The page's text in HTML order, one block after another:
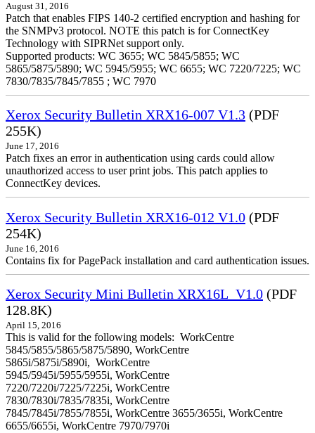
August 31, 2016
Patch that enables FIPS 140-2 certified encryption and hashing for
the SNMPv3 protocol. NOTE this patch is for ConnectKey
Technology with SIPRNet support only.
Supported products: WC 3655; WC 5845/5855; WC
5865/5875/5890; WC 5945/5955; WC 6655; WC 7220/7225; WC
7830/7835/7845/7855 ; WC 7970
Xerox Security Bulletin XRX16-007 V1.3 (PDF
255K)
June 17, 2016
Patch fixes an error in authentication using cards could allow
unauthorized access to user print jobs. This patch applies to
ConnectKey devices.
Xerox Security Bulletin XRX16-012 V1.0 (PDF
254K)
June 16, 2016
Contains fix for PagePack installation and card authentication issues.
Xerox Security Mini Bulletin XRX16L_V1.0 (PDF
128.8K)
April 15, 2016
This is valid for the following models: WorkCentre
5845/5855/5865/5875/5890, WorkCentre
5865i/5875i/5890i, WorkCentre
5945/5945i/5955/5955i, WorkCentre
7220/7220i/7225/7225i, WorkCentre
7830/7830i/7835/7835i, WorkCentre
7845/7845i/7855/7855i, WorkCentre 3655/3655i, WorkCentre
6655/6655i, WorkCentre 7970/7970i